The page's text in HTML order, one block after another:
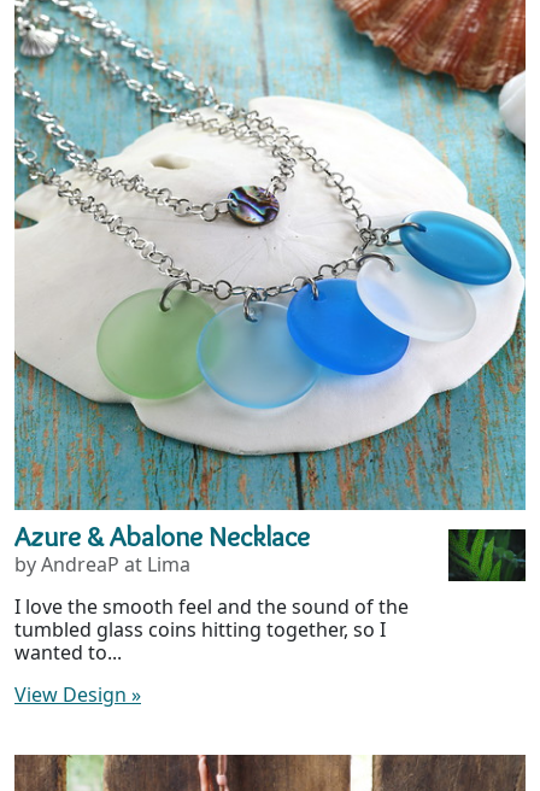
Azure & Abalone Necklace
by AndreaP at Lima
I love the smooth feel and the sound of the
tumbled glass coins hitting together, so I
wanted to...
View Design »